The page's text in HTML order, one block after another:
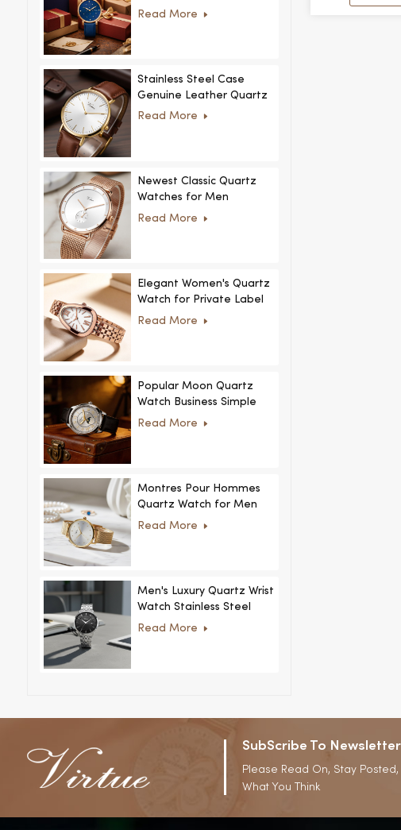
Crystal Royal Style
Read More
Stainless Steel Case
Genuine Leather Quartz
Man Wrist Watch Luxury
Read More
Newest Classic Quartz
Watches for Men
Minimalist Design with
Read More
Elegant Women's Quartz
Watch for Private Label
and Custom Collections
Read More
Popular Moon Quartz
Watch Business Simple
Fashion
Read More
Montres Pour Hommes
Quartz Watch for Men
Women Ultra-Thin
Read More
Men's Luxury Quartz Wrist
Watch Stainless Steel
Strap Alloy Case Glass
Read More
SubScribe To Newsletter
Please Read On, Stay
What You Think